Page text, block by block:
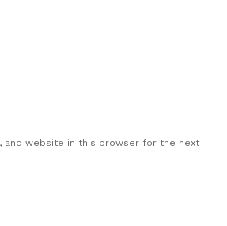
and website in this browser for the next